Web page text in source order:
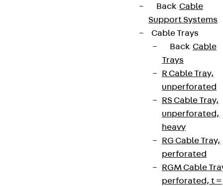
Back Cable
Support Systems
Cable Trays
Back Cable
Trays
R Cable Tray,
unperforated
RS Cable Tray,
unperforated,
heavy
RG Cable Tray,
perforated
RGM Cable
perforated, t =